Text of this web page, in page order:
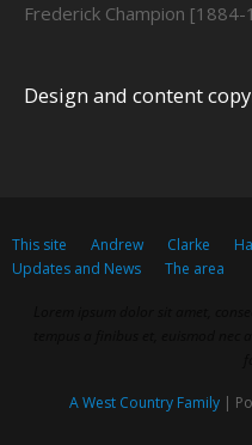
Frederick Champion
Design and content
This site Andrew Clarke
Updates and News
The area
A West Country Family |